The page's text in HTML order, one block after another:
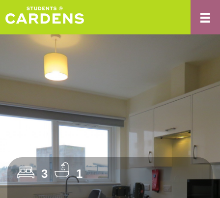
3 1